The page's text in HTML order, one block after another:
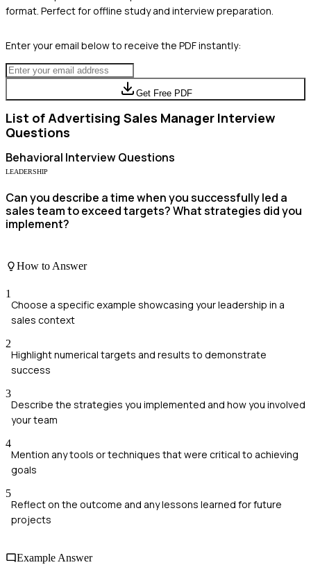
format. Perfect for offline study and interview preparation.
Enter your email below to receive the PDF instantly:
Get Free PDF
List of Advertising Sales Manager Interview
Questions
Behavioral Interview Questions
LEADERSHIP
Can you describe a time when you successfully led a
sales team to exceed targets? What strategies did you
implement?
How to Answer
1
Choose a specific example showcasing your leadership in a
sales context
2
Highlight numerical targets and results to demonstrate
success
3
Describe the strategies you implemented and how you involved
your team
4
Mention any tools or techniques that were critical to achieving
goals
5
Reflect on the outcome and any lessons learned for future
projects
Example Answer